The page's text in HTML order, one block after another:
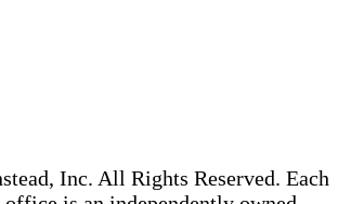
Inc. All Rights Reserved. Each